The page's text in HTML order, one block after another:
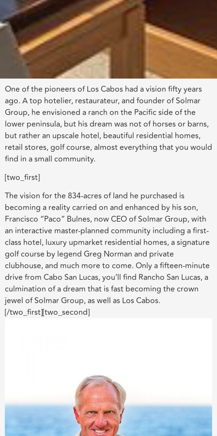
One of the pioneers of Los Cabos had a vision fifty years
ago. A top hotelier, restaurateur, and founder of Solmar
Group, he envisioned a ranch on the Pacific side of the
lower peninsula, but his dream was not of horses or barns,
but rather an upscale hotel, beautiful residential homes,
retail stores, golf course, almost everything that you would
find in a small community.
[two_first]
The vision for the 834-acres of land he purchased is
becoming a reality carried on and enhanced by his son,
Francisco “Paco” Bulnes, now CEO of Solmar Group, with
an interactive master-planned community including a first-
class hotel, luxury upmarket residential homes, a signature
golf course by legend Greg Norman and private
clubhouse, and much more to come. Only a fifteen-minute
drive from Cabo San Lucas, you’ll find Rancho San Lucas, a
culmination of a dream that is fast becoming the crown
jewel of Solmar Group, as well as Los Cabos.
[/two_first][two_second]